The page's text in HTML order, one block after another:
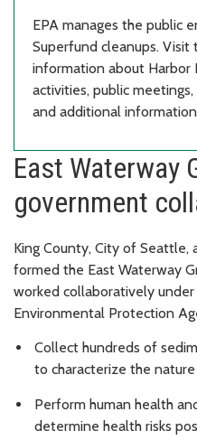
EPA manages the public
Superfund cleanups. Visit
information about Harbor
activities, public
and additional
East Waterway
government
King County, City of
formed the East Waterway
worked collaboratively
Environmental Protection
Collect hundreds of
to characterize the
Perform human health
determine health risks